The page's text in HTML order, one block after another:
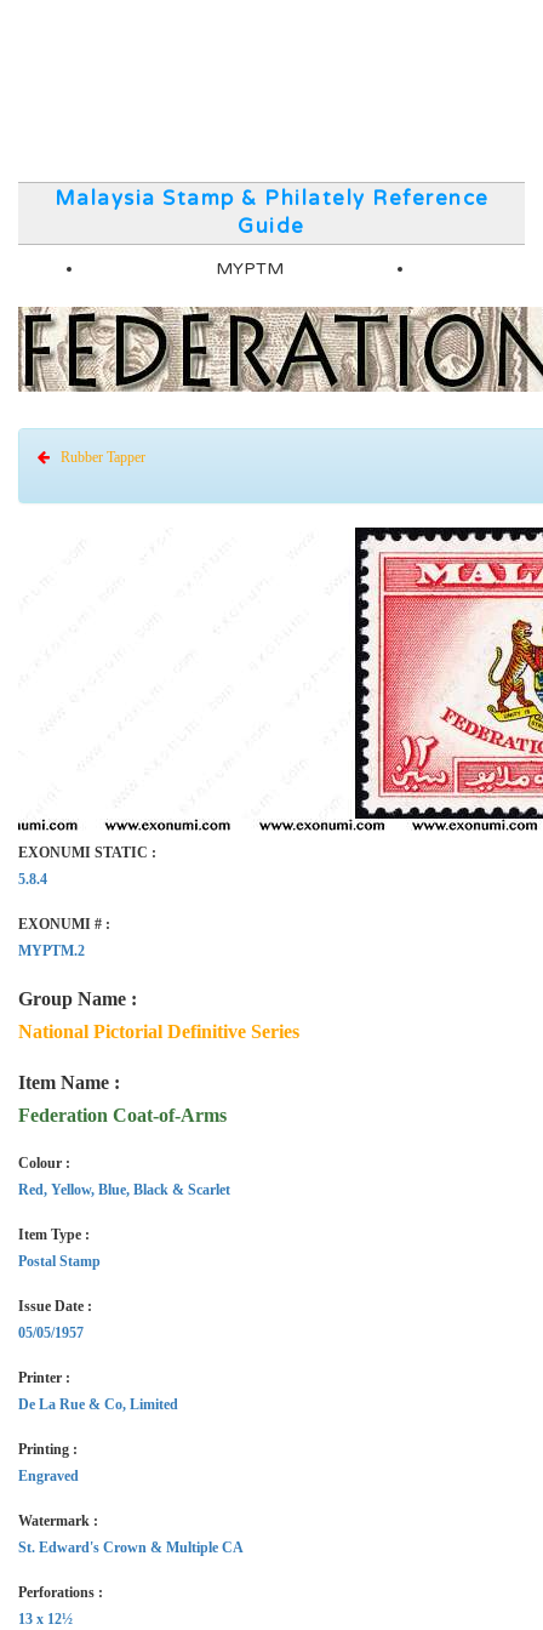
Malaysia Stamp & Philately Reference
Guide
MYPTM
Rubber Tapper
EXONUMI STATIC :
5.8.4
EXONUMI # :
MYPTM.2
Group Name :
National Pictorial Definitive Series
Item Name :
Federation Coat-of-Arms
Colour :
Red, Yellow, Blue, Black & Scarlet
Item Type :
Postal Stamp
Issue Date :
05/05/1957
Printer :
De La Rue & Co, Limited
Printing :
Engraved
Watermark :
St. Edward's Crown & Multiple CA
Perforations :
13 x 12½